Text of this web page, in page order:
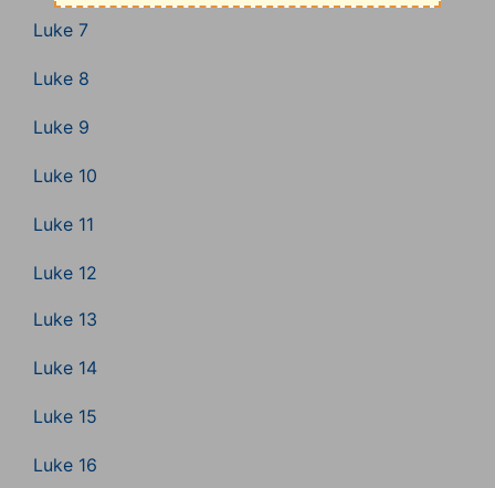
Luke 7
Luke 8
Luke 9
Luke 10
Luke 11
Luke 12
Luke 13
Luke 14
Luke 15
Luke 16